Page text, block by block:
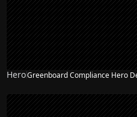
HeroGreenboard Compliance Hero